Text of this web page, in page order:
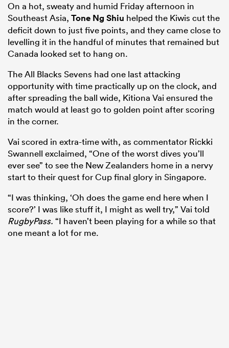
On a hot, sweaty and humid Friday afternoon in
Southeast Asia, Tone Ng Shiu helped the Kiwis cut the
deficit down to just five points, and they came close to
levelling it in the handful of minutes that remained but
Canada looked set to hang on.
The All Blacks Sevens had one last attacking
opportunity with time practically up on the clock, and
after spreading the ball wide, Kitiona Vai ensured the
match would at least go to golden point after scoring
in the corner.
Vai scored in extra-time with, as commentator Rickki
Swannell exclaimed, “One of the worst dives you’ll
ever see” to see the New Zealanders home in a nervy
start to their quest for Cup final glory in Singapore.
“I was thinking, ‘Oh does the game end here when I
score?’ I was like stuff it, I might as well try,” Vai told
RugbyPass. “I haven’t been playing for a while so that
one meant a lot for me.